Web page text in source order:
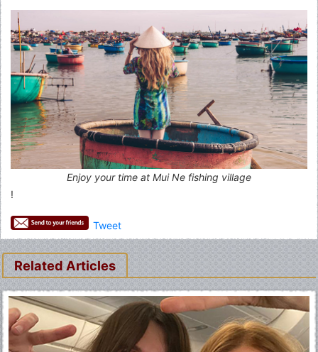
Enjoy your time at Mui Ne fishing village
!
Tweet
Related Articles